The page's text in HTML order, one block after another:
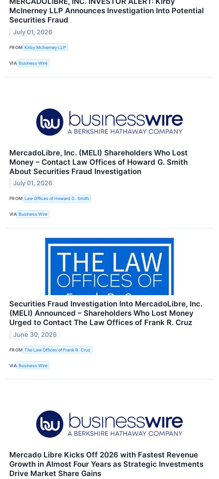
McInerney LLP Announces Investigation Into Potential
Securities Fraud
July 01, 2026
FROM Kirby McInerney LLP
VIA Business Wire
MercadoLibre, Inc. (MELI) Shareholders Who Lost
Money – Contact Law Offices of Howard G. Smith
About Securities Fraud Investigation
July 01, 2026
FROM Law Offices of Howard G. Smith
VIA Business Wire
Securities Fraud Investigation Into MercadoLibre, Inc.
(MELI) Announced – Shareholders Who Lost Money
Urged to Contact The Law Offices of Frank R. Cruz
June 30, 2026
FROM The Law Offices of Frank R. Cruz
VIA Business Wire
Mercado Libre Kicks Off 2026 with Fastest Revenue
Growth in Almost Four Years as Strategic Investments
Drive Market Share Gains